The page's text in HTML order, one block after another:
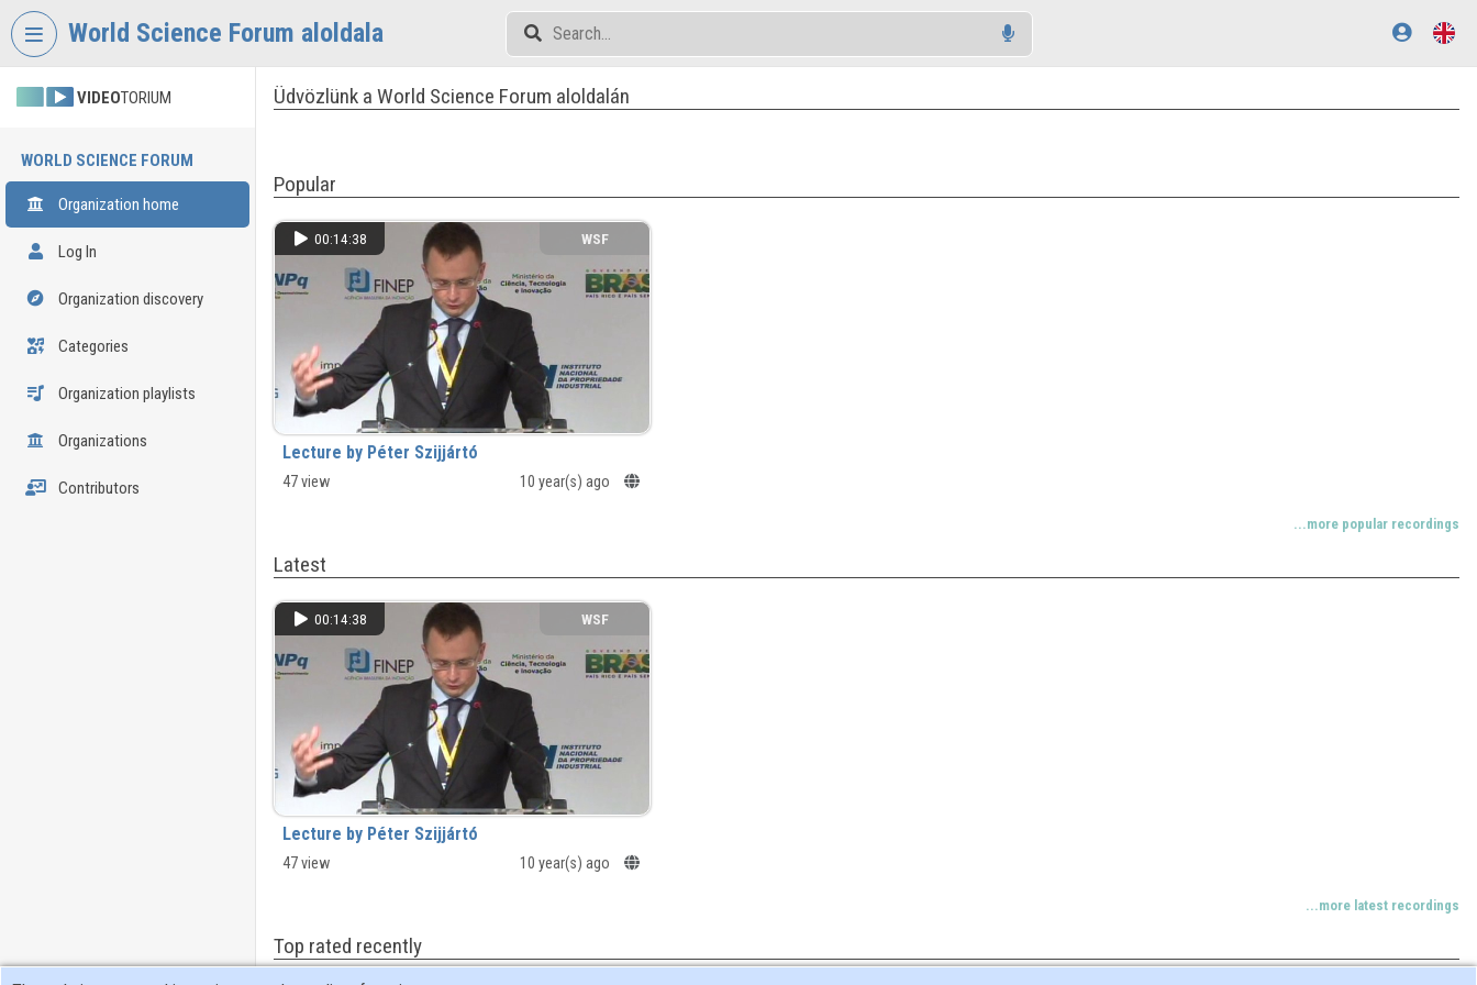
Skip header
World Science Forum aloldala
VIDEOTORIUM
WORLD SCIENCE FORUM
Organization home
Log In
Organization discovery
Categories
Organization playlists
Organizations
Contributors
Üdvözlünk a World Science Forum aloldalán
Popular
00:14:38 WSF
Lecture by Péter Szijjártó
47 view 10 year(s) ago
...more popular recordings
Latest
00:14:38 WSF
Lecture by Péter Szijjártó
47 view 10 year(s) ago
...more latest recordings
Top rated recently